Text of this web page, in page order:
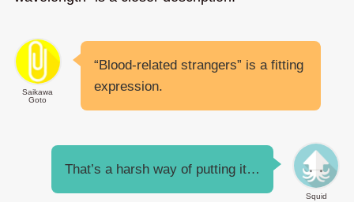
Saikawa
Goto
“Blood-related strangers” is a fitting
expression.
Squid
That’s a harsh way of putting it…